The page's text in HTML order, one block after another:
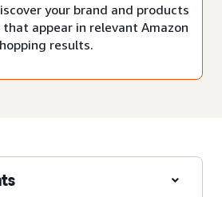
your brand and products
appear in relevant Amazon
results.